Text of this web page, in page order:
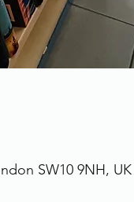
SW10 9NH, UK